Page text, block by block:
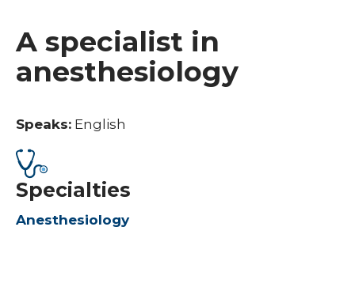
A specialist in
anesthesiology
Speaks: English
Specialties
Anesthesiology